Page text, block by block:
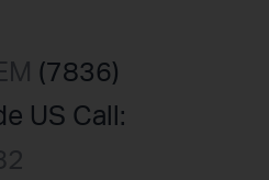
(7836)
US Call: